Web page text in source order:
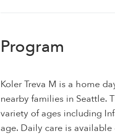
Program
Koler Treva M is a home
nearby families in Seattle.
variety of ages including
age. Daily care is available